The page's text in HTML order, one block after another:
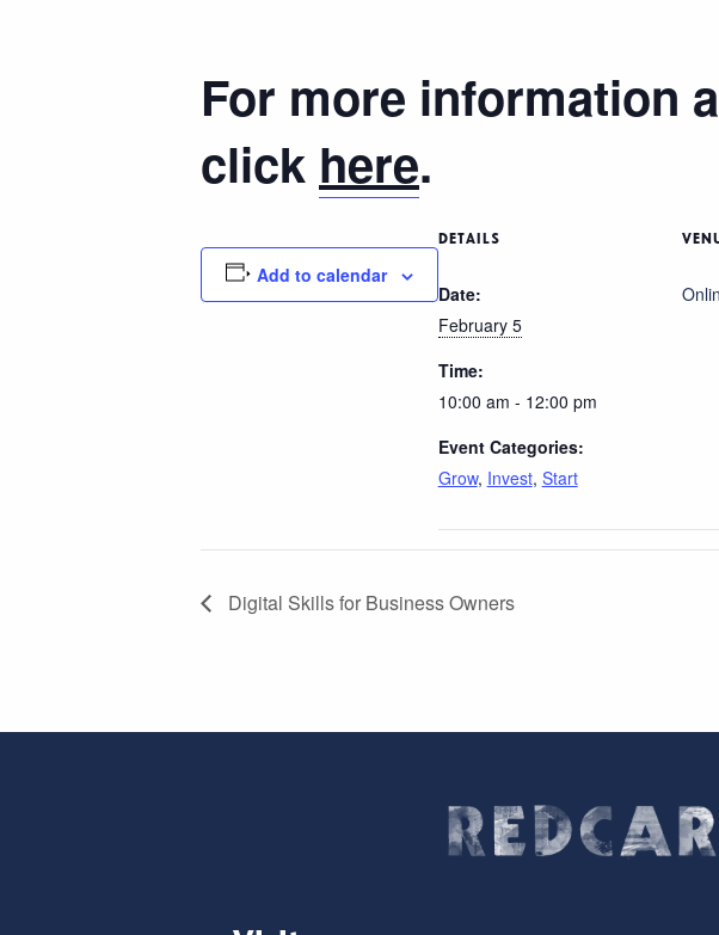
For more information
click here.
Add to calendar
DETAILS
Date:
February 5
Time:
10:00 am - 12:00 pm
Event Categories:
Grow, Invest, Start
Digital Skills for Business Owners